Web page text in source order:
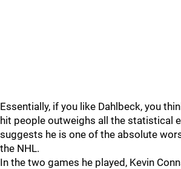
Essentially, if you like Dahlbeck, you
hit people outweighs all the statistical
suggests he is one of the absolute
the NHL.
In the two games he played, Kevin